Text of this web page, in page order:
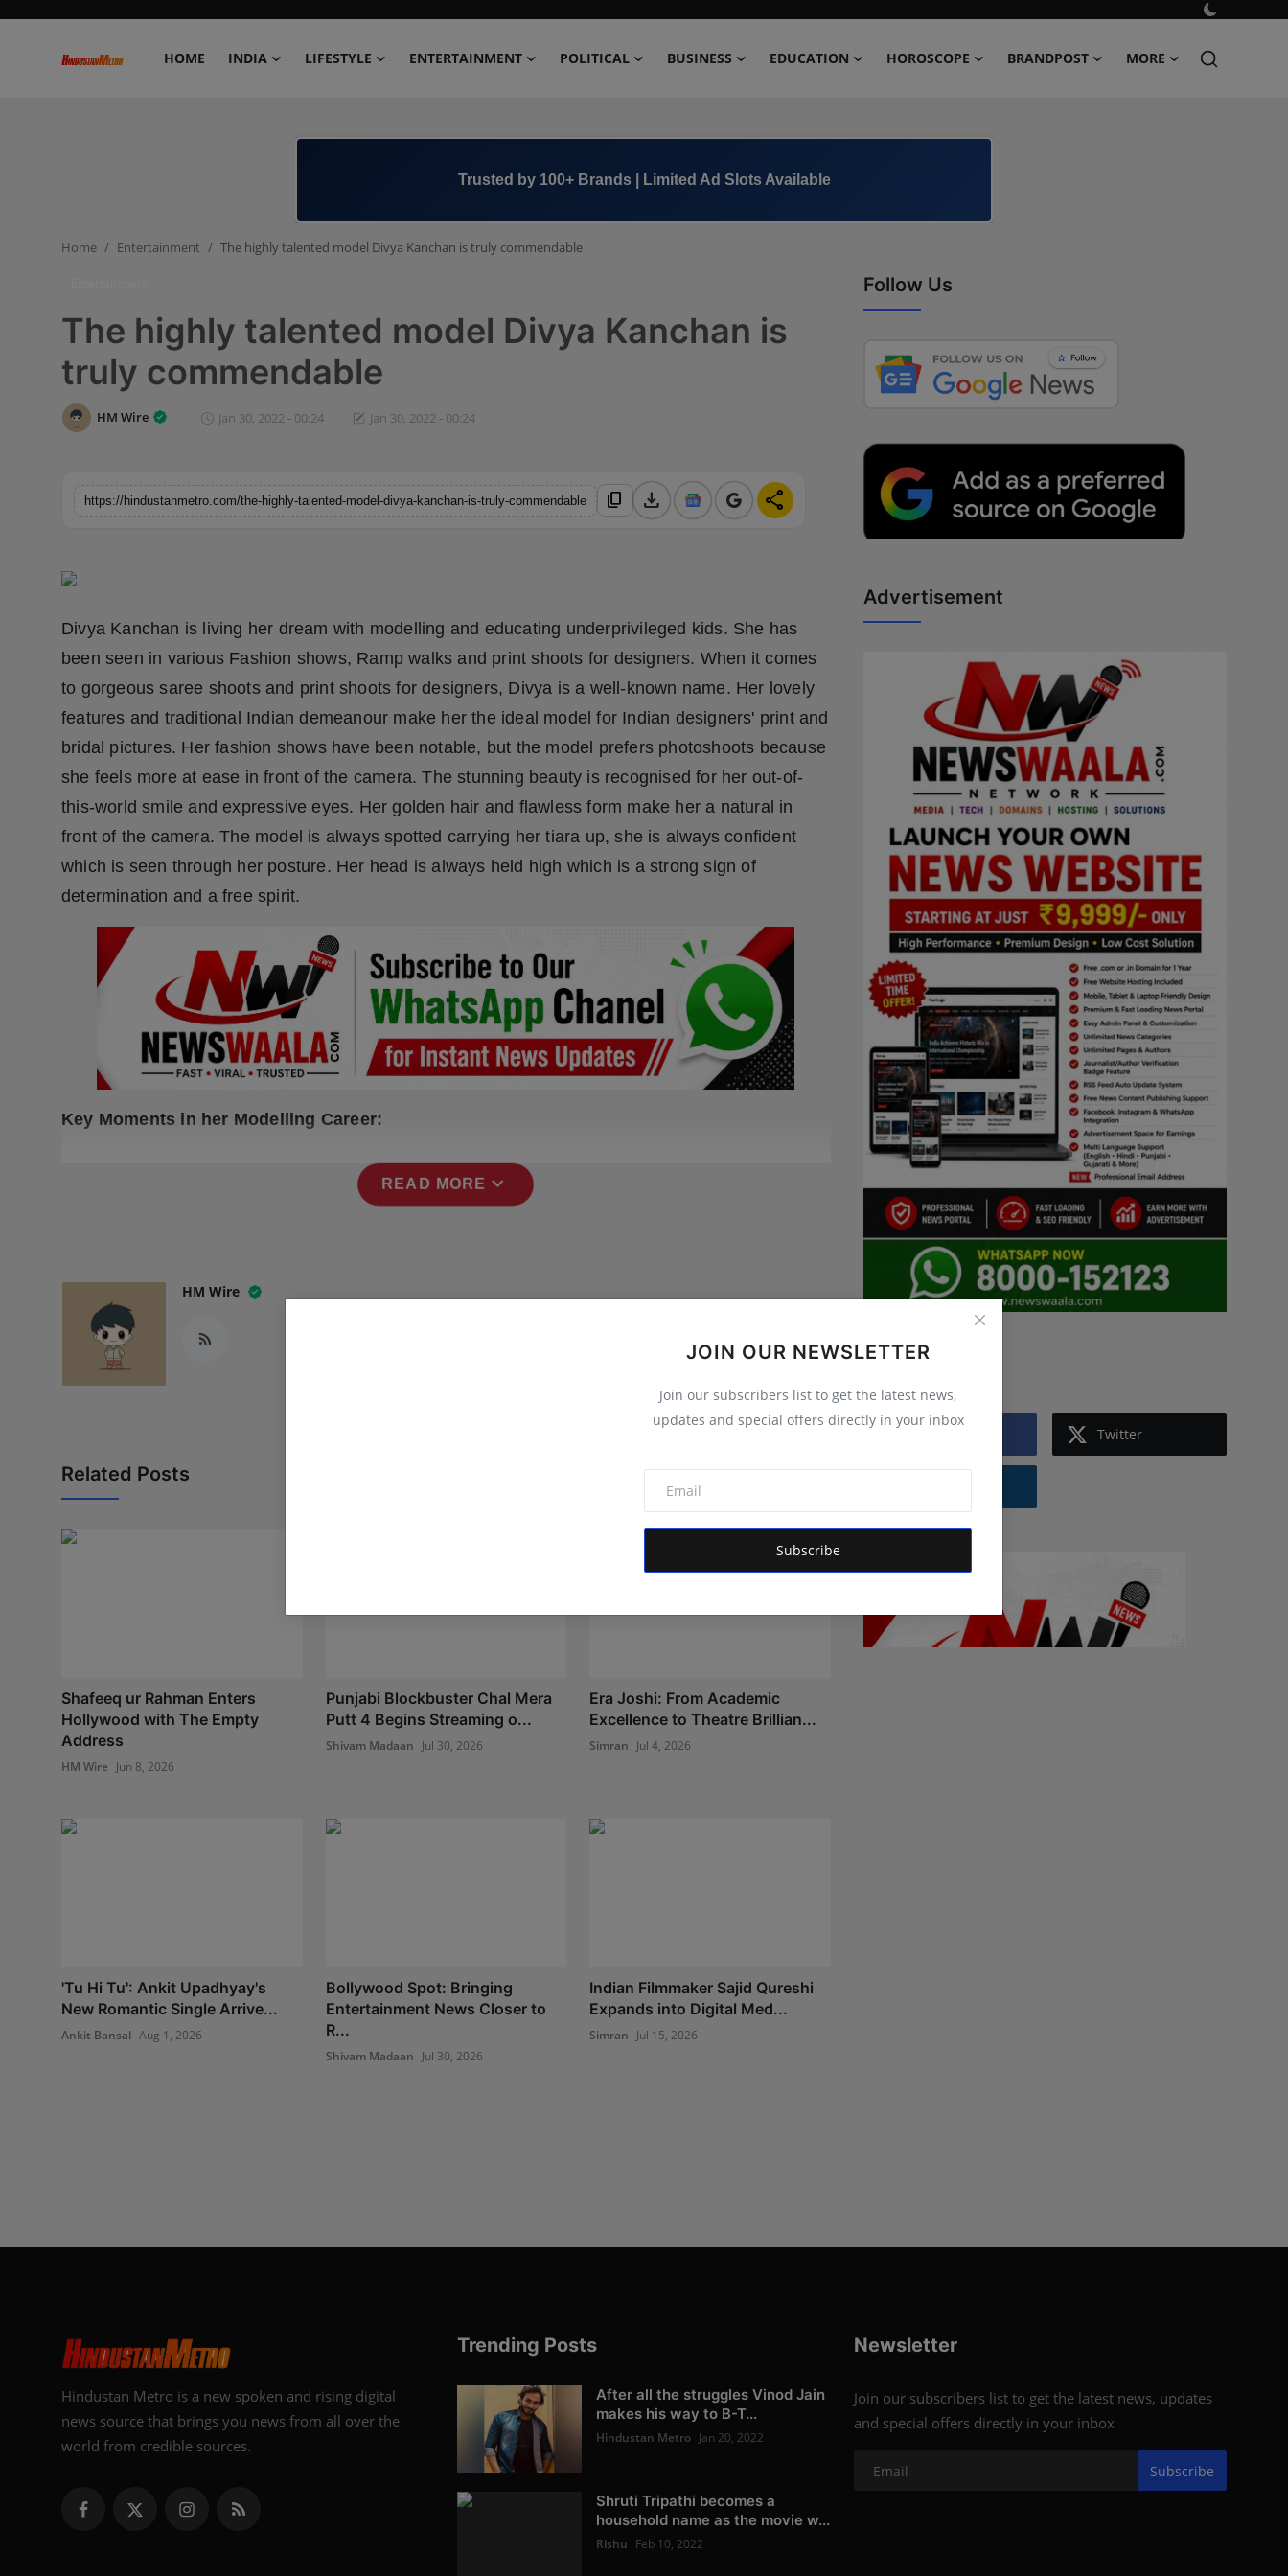
HOME INDIA LIFESTYLE ENTERTAINMENT POLITICAL BUSINESS EDUCATION HOROSCOPE BRANDPOST MORE
Business
Education
Brandpost
Fashion
Sports
Punjab
NW English
Press Release
+91 8000 152123
JOIN OUR NEWSLETTER
Join our subscribers list to get the latest news,
updates and special offers directly in your inbox
Subscribe
Home Entertainment The highly talented model Divya Kanchan is truly commendable
The highly talented model Divya Kanchan is
truly commendable
HM Wire Jan 30, 2022 - 00:24 Jan 30, 2022 - 00:24
https://hindustanmetro.com/the-highly-talented-model-divya-kanchan-is-truly-commendable content_copy download share
Divya Kanchan is living her dream with modelling and educating underprivileged kids. She has
been seen in various Fashion shows, Ramp walks and print shoots for designers. When it comes
to gorgeous saree shoots and print shoots for designers, Divya is a well-known name. Her lovely
features and traditional Indian demeanour make her the ideal model for Indian designers' print and
bridal pictures. Her fashion shows have been notable, but the model prefers photoshoots because
she feels more at ease in front of the camera. The stunning beauty is recognised for her out-of-
this-world smile and expressive eyes. Her golden hair and flawless form make her a natural in
front of the camera. The model is always spotted carrying her tiara up, she is always confident
which is seen through her posture. Her head is always held high which is a strong sign of
determination and a free spirit.
Key Moments in her Modelling Career:
READ MORE expand_more
HM Wire
Related Posts
Shafeeq ur Rahman Enters
Hollywood with The Empty
Address
HM Wire Jun 8, 2026
Punjabi Blockbuster Chal Mera
Putt 4 Begins Streaming o...
Shivam Madaan Jul 30, 2026
Era Joshi: From Academic
Excellence to Theatre Brillian...
Simran Jul 4, 2026
'Tu Hi Tu': Ankit Upadhyay's
New Romantic Single Arrive...
Ankit Bansal Aug 1, 2026
Bollywood Spot: Bringing
Entertainment News Closer to
R...
Shivam Madaan Jul 30, 2026
Indian Filmmaker Sajid Qureshi
Expands into Digital Med...
Simran Jul 15, 2026
Follow Us
Advertisement
Follow Us
Twitter
Hindustan Metro is a new spoken and rising digital
news source that brings you news from all over the
world from credible sources.
Trending Posts
After all the struggles Vinod Jain
makes his way to B-T...
Hindustan Metro Jan 20, 2022
Shruti Tripathi becomes a
household name as the movie w...
Rishu Feb 10, 2022
Newsletter
Join our subscribers list to get the latest news, updates
and special offers directly in your inbox
Subscribe